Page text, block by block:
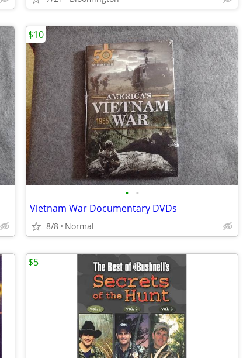
• •
Vietnam War Documentary DVDs
8/8 Normal
$10
$5